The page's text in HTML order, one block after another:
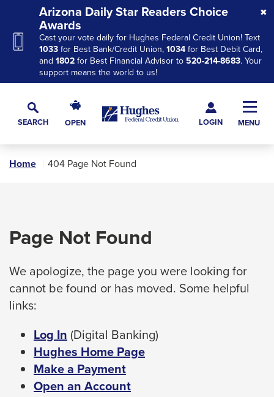
Navigation
Main
Content
Footer
Arizona Daily Star Readers Choice
Awards
Cast your vote daily for Hughes Federal Credit Union! Text
1033for Best Bank/Credit Union,1034for Best Debit Card,
and1802for Best Financial Advisor to520-214-8683. Your
support means the world to us!
SEARCH
Search
OPEN
Federal
Union
LOGIN
Main
MENU
site
enter,
and
space
bar
commands.
Left
and
right
Home 404 Page Not Found
Page Not Found
We apologize, the page you were looking for
cannot be found or has moved. Some helpful
links:
Log In This
link
will
trigger
(Digital Banking)
Hughes Home Page
Make a Payment
Open an Account